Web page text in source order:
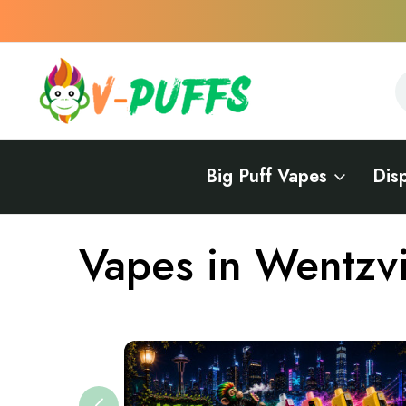
Big Puff Vapes
Vapes in